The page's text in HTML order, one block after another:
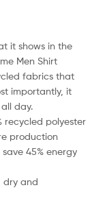
it shows in the
Men Shirt
fabrics that
importantly, it
day.
recycled polyester
production
45% energy
dry and